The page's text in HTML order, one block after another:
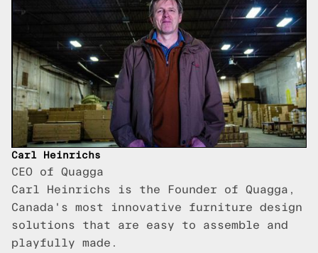
Carl Heinrichs
CEO of Quagga
Carl Heinrichs is the Founder of Quagga,
Canada's most innovative furniture design
solutions that are easy to assemble and
playfully made.